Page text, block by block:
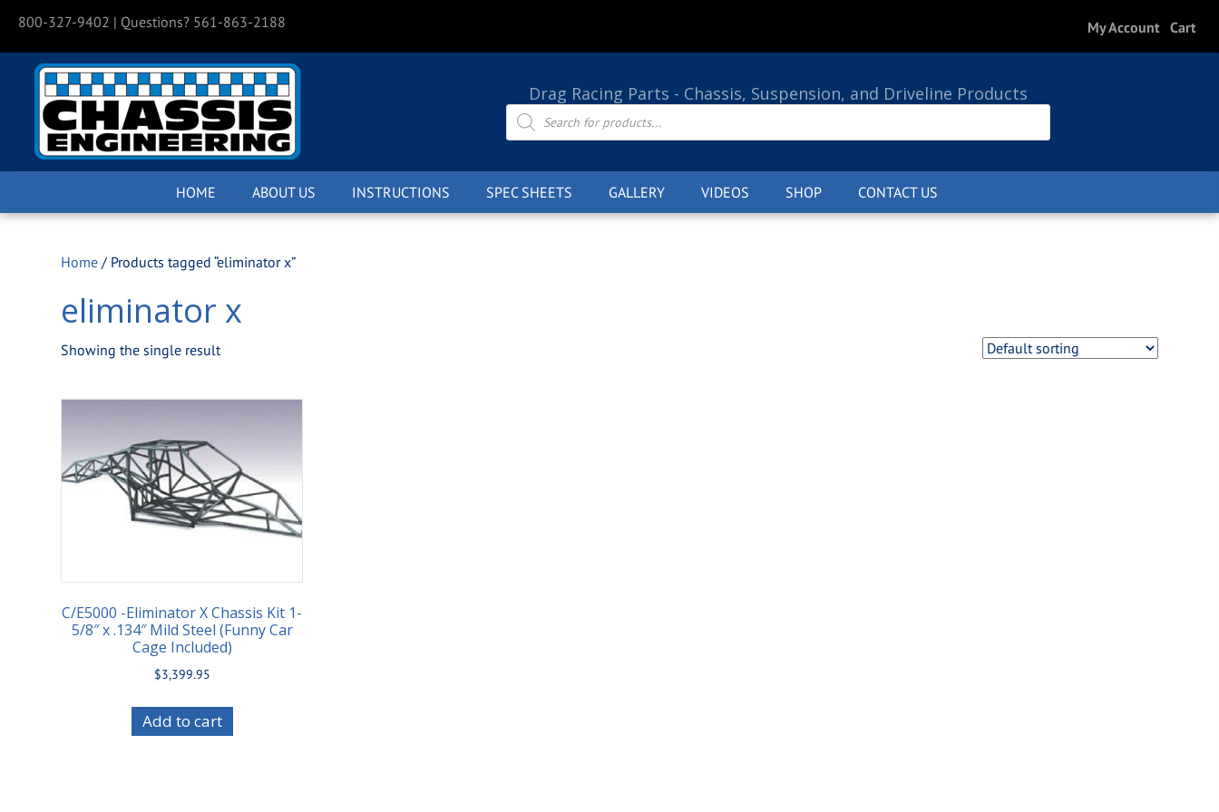
800-327-9402 | Questions? 561-863-2188 My Account Cart
Drag Racing Parts - Chassis, Suspension, and Driveline Products
Products
search
HOME ABOUT US INSTRUCTIONS SPEC SHEETS GALLERY VIDEOS SHOP CONTACT US
Home / Products tagged “eliminator x”
eliminator x
Showing the single result
C/E5000 -Eliminator X Chassis Kit 1-
5/8″ x .134″ Mild Steel (Funny Car
Cage Included)
$3,399.95
Add to cart